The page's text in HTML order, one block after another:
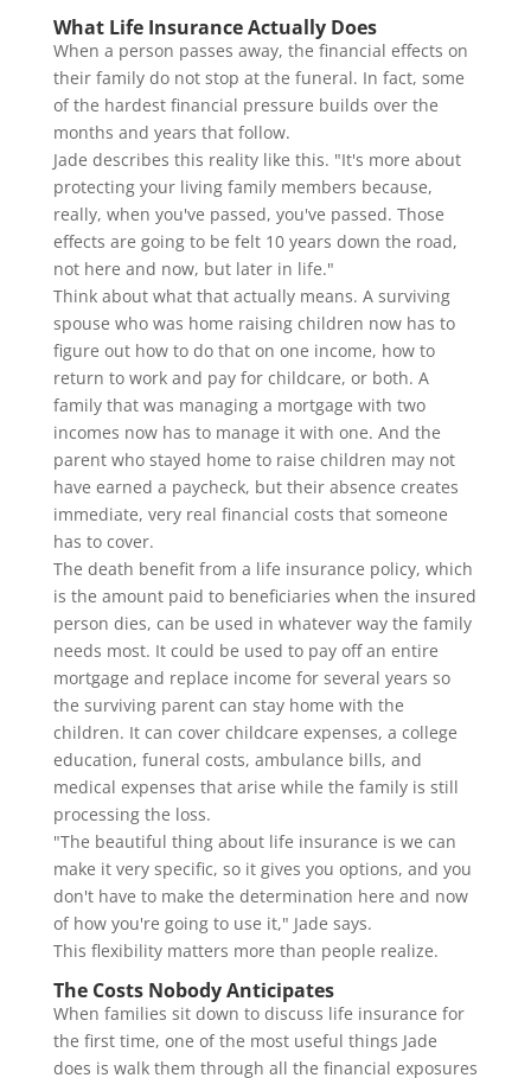
What Life Insurance Actually Does
When a person passes away, the financial effects on
their family do not stop at the funeral. In fact, some
of the hardest financial pressure builds over the
months and years that follow.
Jade describes this reality like this. "It's more about
protecting your living family members because,
really, when you've passed, you've passed. Those
effects are going to be felt 10 years down the road,
not here and now, but later in life."
Think about what that actually means. A surviving
spouse who was home raising children now has to
figure out how to do that on one income, how to
return to work and pay for childcare, or both. A
family that was managing a mortgage with two
incomes now has to manage it with one. And the
parent who stayed home to raise children may not
have earned a paycheck, but their absence creates
immediate, very real financial costs that someone
has to cover.
The death benefit from a life insurance policy, which
is the amount paid to beneficiaries when the insured
person dies, can be used in whatever way the family
needs most. It could be used to pay off an entire
mortgage and replace income for several years so
the surviving parent can stay home with the
children. It can cover childcare expenses, a college
education, funeral costs, ambulance bills, and
medical expenses that arise while the family is still
processing the loss.
"The beautiful thing about life insurance is we can
make it very specific, so it gives you options, and you
don't have to make the determination here and now
of how you're going to use it," Jade says.
This flexibility matters more than people realize.
The Costs Nobody Anticipates
When families sit down to discuss life insurance for
the first time, one of the most useful things Jade
does is walk them through all the financial exposures